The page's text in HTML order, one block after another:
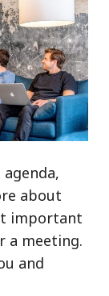
about
important
a meeting.
and